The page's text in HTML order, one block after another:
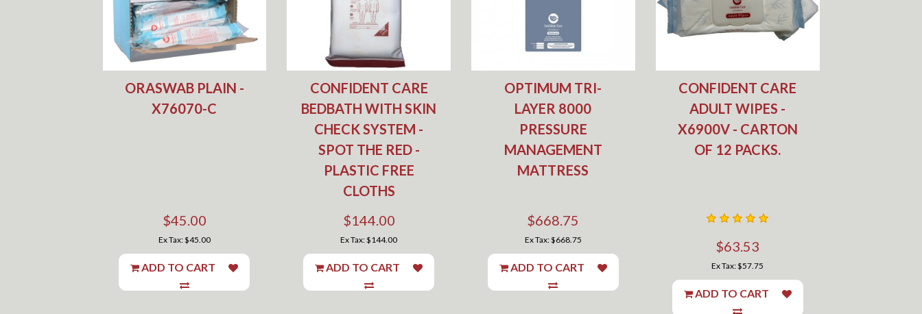
ORASWAB PLAIN -
X76070-C
$45.00
Ex Tax: $45.00
ADD TO CART
CONFIDENT CARE
BEDBATH WITH SKIN
CHECK SYSTEM -
SPOT THE RED -
PLASTIC FREE
CLOTHS
$144.00
Ex Tax: $144.00
ADD TO CART
OPTIMUM TRI-
LAYER 8000
PRESSURE
MANAGEMENT
MATTRESS
$668.75
Ex Tax: $668.75
ADD TO CART
CONFIDENT CARE
ADULT WIPES -
X6900V - CARTON
OF 12 PACKS.
$63.53
Ex Tax: $57.75
ADD TO CART